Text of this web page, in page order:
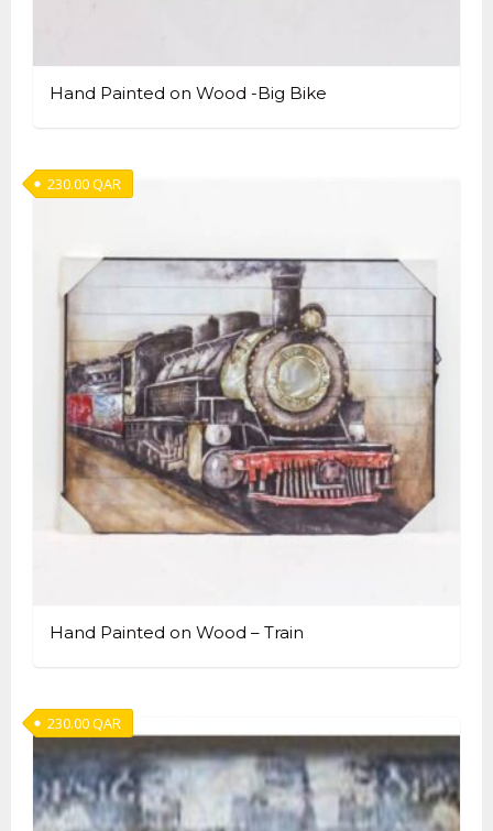
Hand Painted on Wood -Big Bike
Hand Painted on Wood – Train
230.00QAR
230.00QAR